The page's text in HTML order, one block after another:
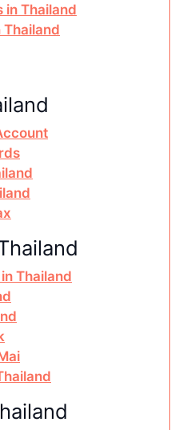
in Thailand
Thailand
Thailand